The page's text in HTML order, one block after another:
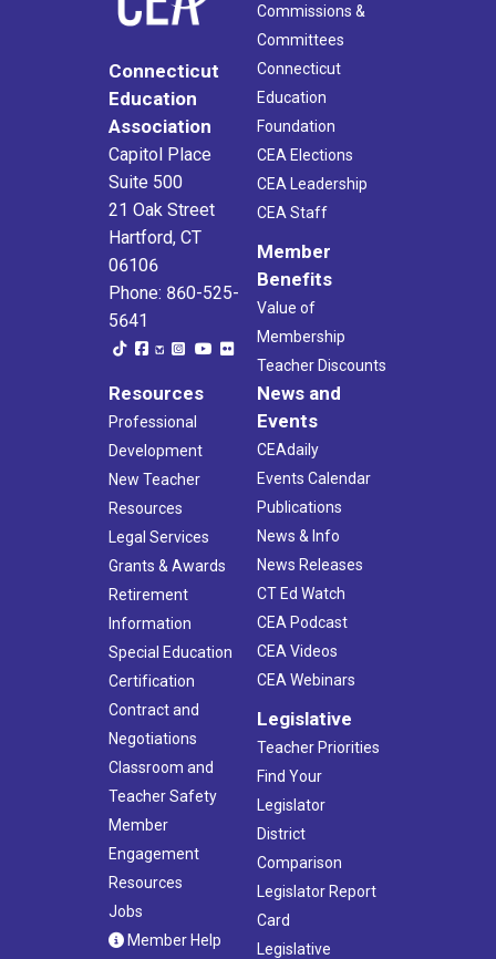
Connecticut
Education
Association
Capitol Place
Suite 500
21 Oak Street
Hartford, CT
06106
Phone: 860-525-
5641
Commissions &
Committees
Connecticut
Education
Foundation
CEA Elections
CEA Leadership
CEA Staff
Member
Benefits
Value of
Membership
Teacher Discounts
Resources
Professional
Development
New Teacher
Resources
Legal Services
Grants & Awards
Retirement
Information
Special Education
Certification
Contract and
Negotiations
Classroom and
Teacher Safety
Member
Engagement
Resources
Jobs
Member Help
News and
Events
CEAdaily
Events Calendar
Publications
News & Info
News Releases
CT Ed Watch
CEA Podcast
CEA Videos
CEA Webinars
Legislative
Teacher Priorities
Find Your
Legislator
District
Comparison
Legislator Report
Card
Legislative